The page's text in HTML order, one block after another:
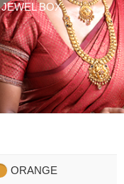
JEWEL BOX
ORANGE